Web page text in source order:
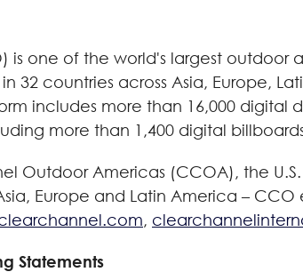
is one of the world's largest
32 countries across Asia, Europe,
includes more than 16,000 digital
more than 1,400 digital
Outdoor Americas (CCOA), the
Europe and Latin America –
,
Statements